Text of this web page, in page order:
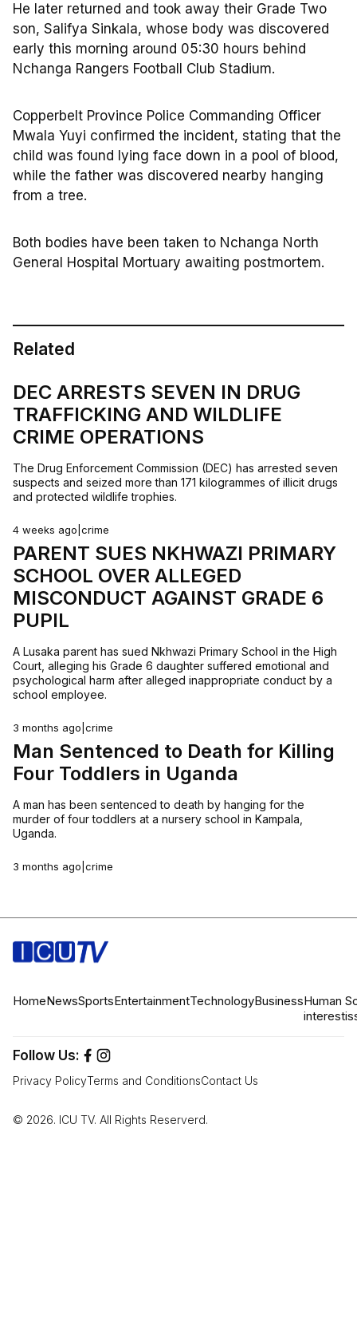
He later returned and took away their Grade Two
son, Salifya Sinkala, whose body was discovered
early this morning around 05:30 hours behind
Nchanga Rangers Football Club Stadium.
Copperbelt Province Police Commanding Officer
Mwala Yuyi confirmed the incident, stating that the
child was found lying face down in a pool of blood,
while the father was discovered nearby hanging
from a tree.
Both bodies have been taken to Nchanga North
General Hospital Mortuary awaiting postmortem.
Related
DEC ARRESTS SEVEN IN DRUG
TRAFFICKING AND WILDLIFE
CRIME OPERATIONS
The Drug Enforcement Commission (DEC) has arrested seven
suspects and seized more than 171 kilogrammes of illicit drugs
and protected wildlife trophies.
4 weeks ago crime
PARENT SUES NKHWAZI PRIMARY
SCHOOL OVER ALLEGED
MISCONDUCT AGAINST GRADE 6
PUPIL
A Lusaka parent has sued Nkhwazi Primary School in the High
Court, alleging his Grade 6 daughter suffered emotional and
psychological harm after alleged inappropriate conduct by a
school employee.
3 months ago crime
Man Sentenced to Death for Killing
Four Toddlers in Uganda
A man has been sentenced to death by hanging for the
murder of four toddlers at a nursery school in Kampala,
Uganda.
3 months ago crime
HomeNewsSportsEntertainmentTechnologyBusinessHuman
interest
Follow Us:
Privacy PolicyTerms and ConditionsContact Us
© 2026. ICU TV. All Rights Reserverd.